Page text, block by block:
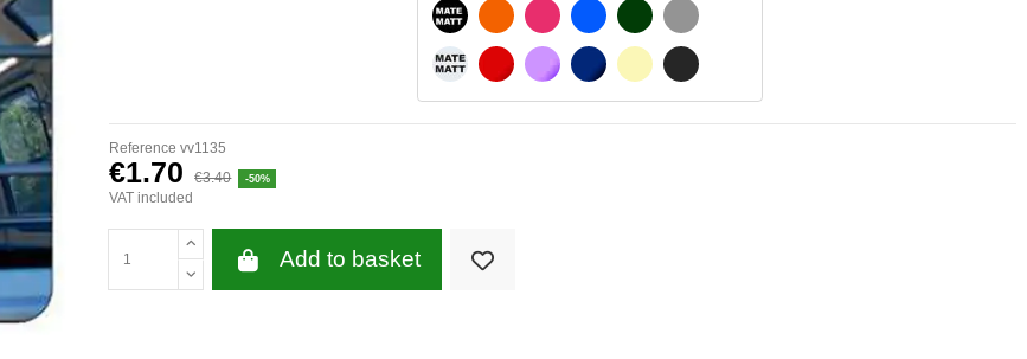
BLACK MATT
WHITE MATT
ORANGE
RED
FUCHSIA
PURPLE
BLUE
DARK BLUE
DARK GREEN
BEIGE
LIGHT GREY
DARK GREY
Reference vv1135
€1.70 €3.40 -50%
VAT included
Add to basket